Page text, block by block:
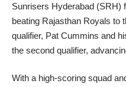
Sunrisers Hyderabad (SRH)
beating Rajasthan Royals to
qualifier, Pat Cummins and
the second qualifier,
With a high-scoring squad